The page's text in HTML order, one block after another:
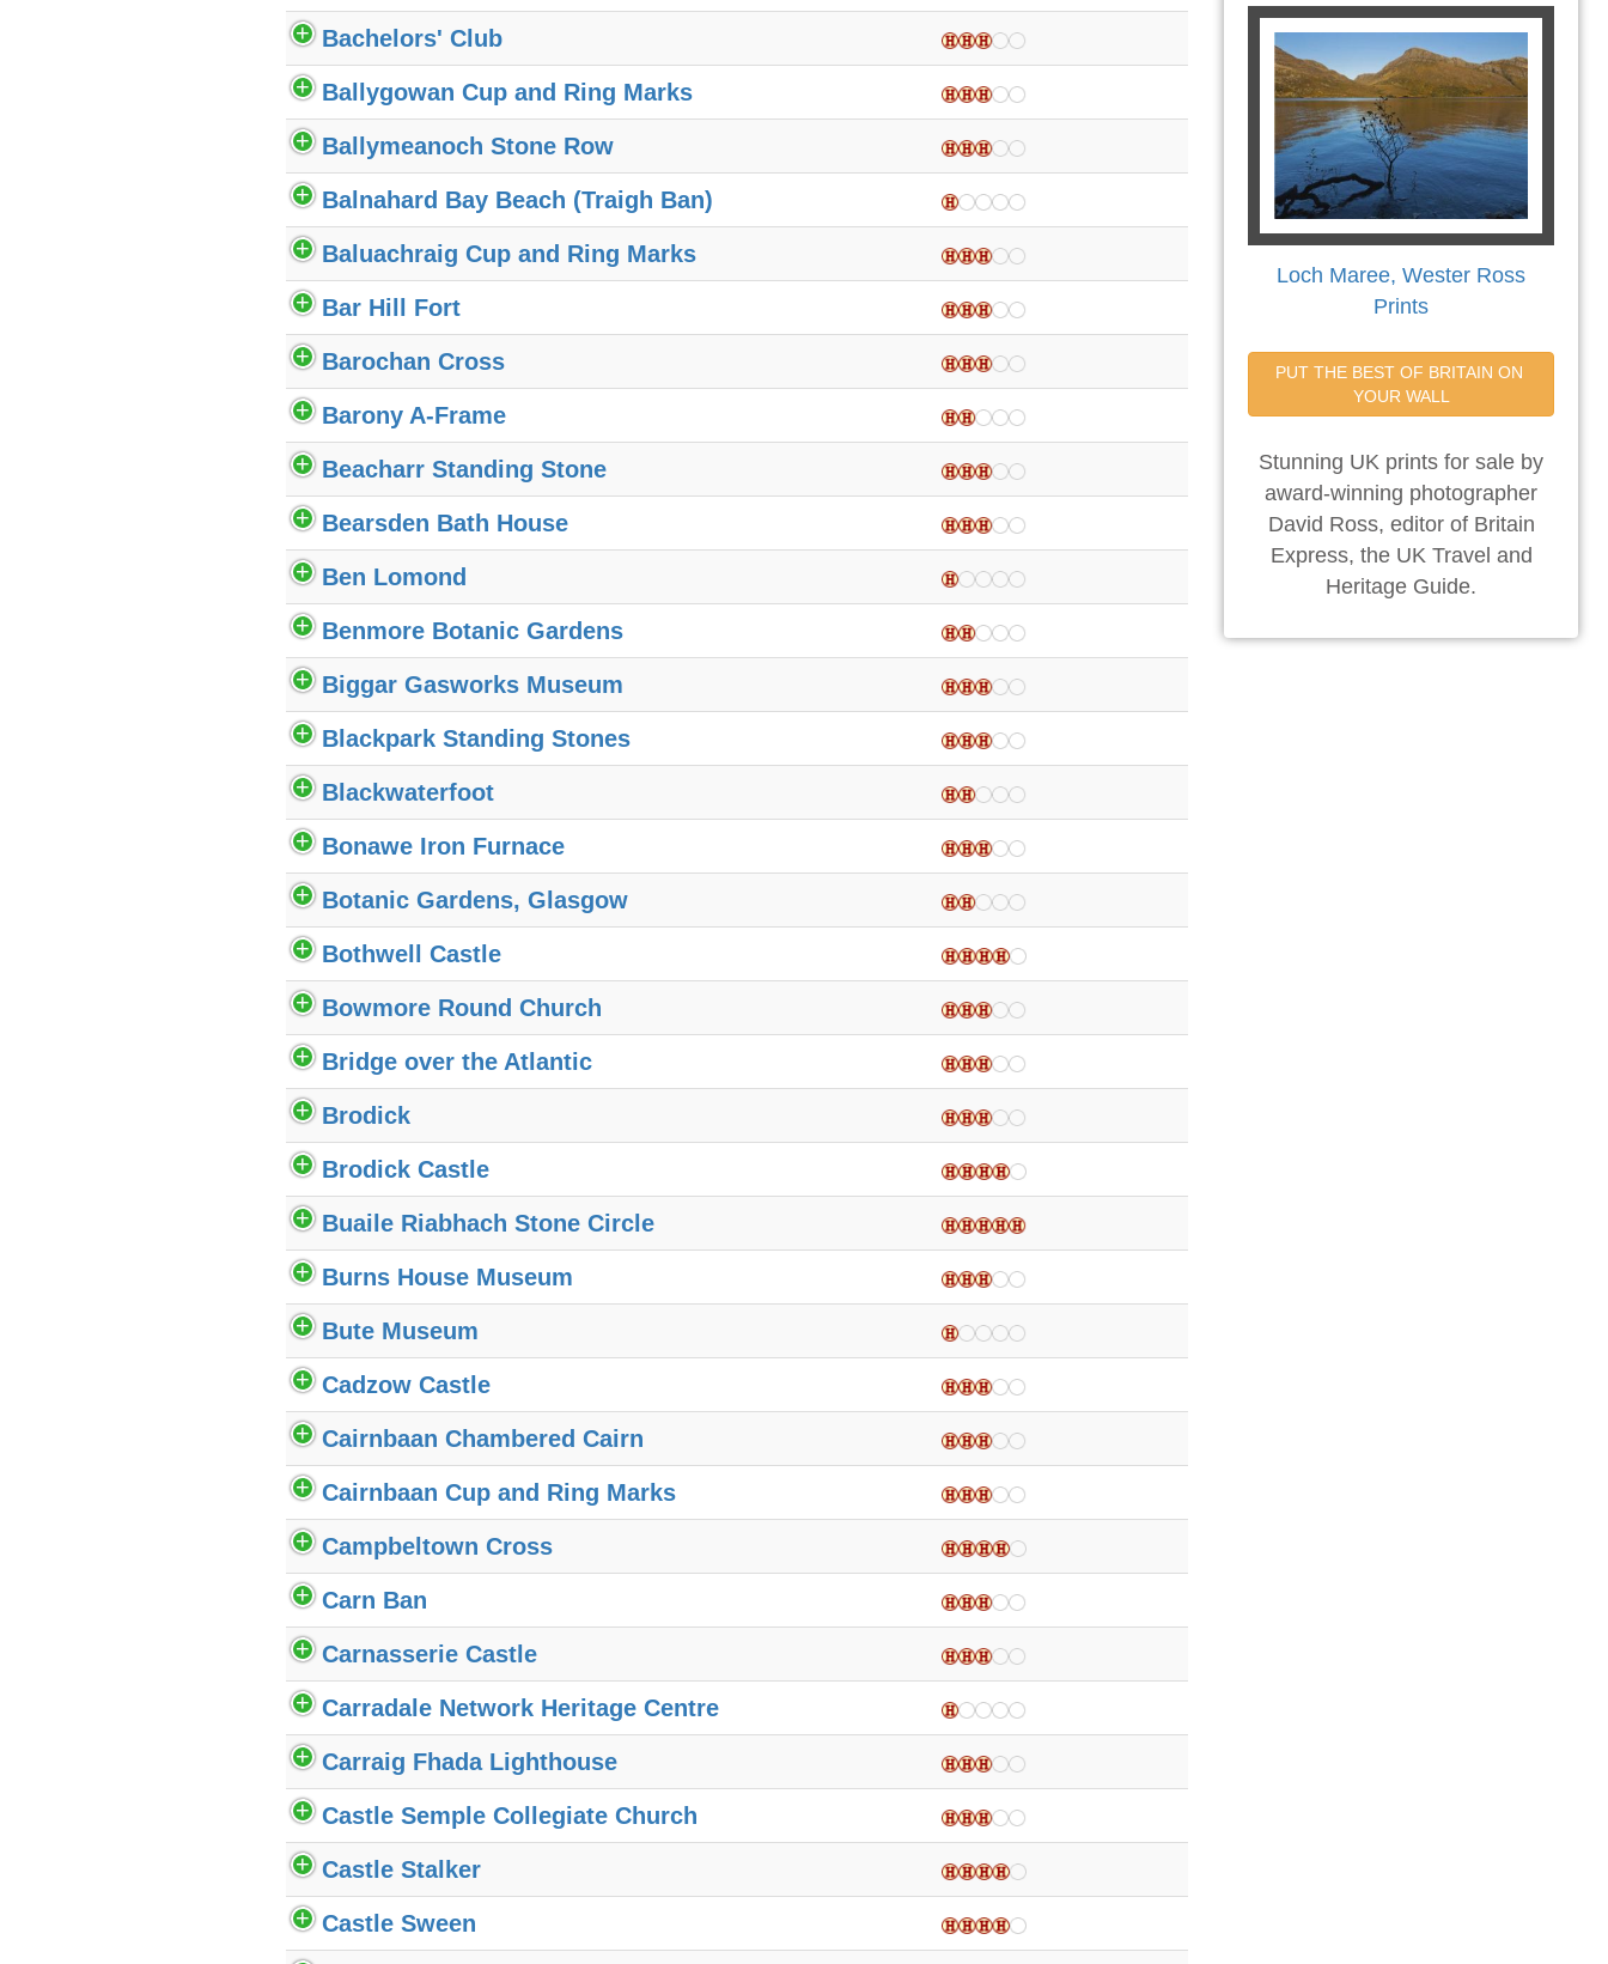
Bachelors' Club
Ballygowan Cup and Ring Marks
Ballymeanoch Stone Row
Balnahard Bay Beach (Traigh Ban)
Baluachraig Cup and Ring Marks
Bar Hill Fort
Barochan Cross
Barony A-Frame
Beacharr Standing Stone
Bearsden Bath House
Ben Lomond
Benmore Botanic Gardens
Biggar Gasworks Museum
Blackpark Standing Stones
Blackwaterfoot
Bonawe Iron Furnace
Botanic Gardens, Glasgow
Bothwell Castle
Bowmore Round Church
Bridge over the Atlantic
Brodick
Brodick Castle
Buaile Riabhach Stone Circle
Burns House Museum
Bute Museum
Cadzow Castle
Cairnbaan Chambered Cairn
Cairnbaan Cup and Ring Marks
Campbeltown Cross
Carn Ban
Carnasserie Castle
Carradale Network Heritage Centre
Carraig Fhada Lighthouse
Castle Semple Collegiate Church
Castle Stalker
Castle Sween
Loch Maree, Wester Ross
Prints
PUT THE BEST OF BRITAIN ON
YOUR WALL
Stunning UK prints for sale by
award-winning photographer
David Ross, editor of Britain
Express, the UK Travel and
Heritage Guide.